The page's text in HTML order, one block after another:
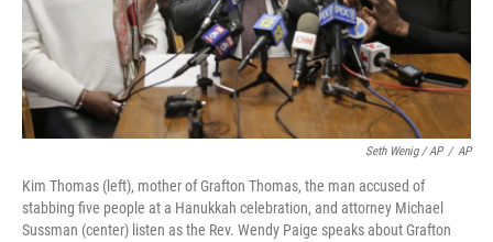
Seth Wenig / AP / AP
Kim Thomas (left), mother of Grafton Thomas, the man accused of
stabbing five people at a Hanukkah celebration, and attorney Michael
Sussman (center) listen as the Rev. Wendy Paige speaks about Grafton